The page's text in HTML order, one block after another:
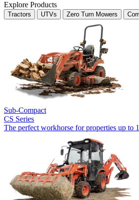
Explore Products
Tractors UTVs Zero Turn Mowers
Sub-Compact
CS Series
The perfect workhorse for properties up to